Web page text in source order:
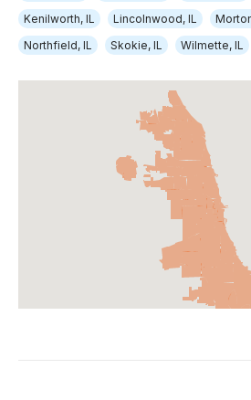
Kenilworth, IL
Lincolnwood, IL
Northfield, IL
Skokie, IL Wilmette, IL